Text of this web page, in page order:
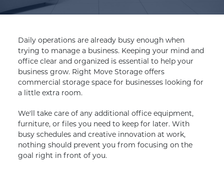
Daily operations are already busy enough when
trying to manage a business. Keeping your mind and
office clear and organized is essential to help your
business grow. Right Move Storage offers
commercial storage space for businesses looking for
a little extra room.
We'll take care of any additional office equipment,
furniture, or files you need to keep for later. With
busy schedules and creative innovation at work,
nothing should prevent you from focusing on the
goal right in front of you.